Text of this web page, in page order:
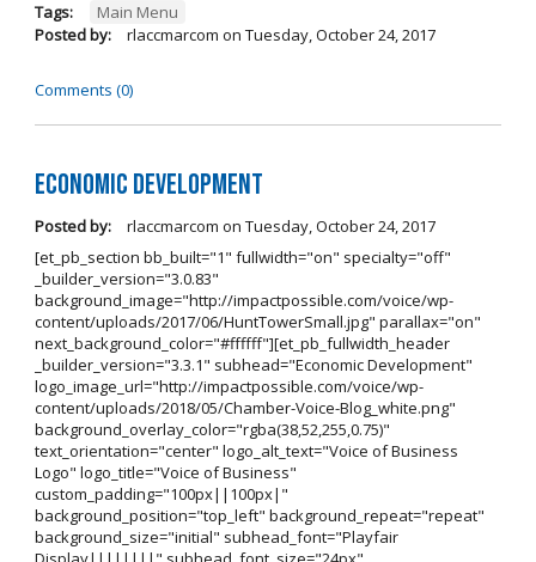
Tags:
Main Menu
Posted by:
rlaccmarcom on Tuesday, October 24, 2017
Comments (0)
Economic Development
Posted by: rlaccmarcom on Tuesday, October 24, 2017
[et_pb_section bb_built="1" fullwidth="on" specialty="off"
_builder_version="3.0.83"
background_image="http://impactpossible.com/voice/wp-
content/uploads/2017/06/HuntTowerSmall.jpg" parallax="on"
next_background_color="#ffffff"][et_pb_fullwidth_header
_builder_version="3.3.1" subhead="Economic Development"
logo_image_url="http://impactpossible.com/voice/wp-
content/uploads/2018/05/Chamber-Voice-Blog_white.png"
background_overlay_color="rgba(38,52,255,0.75)"
text_orientation="center" logo_alt_text="Voice of Business
Logo" logo_title="Voice of Business"
custom_padding="100px||100px|"
background_position="top_left" background_repeat="repeat"
background_size="initial" subhead_font="Playfair